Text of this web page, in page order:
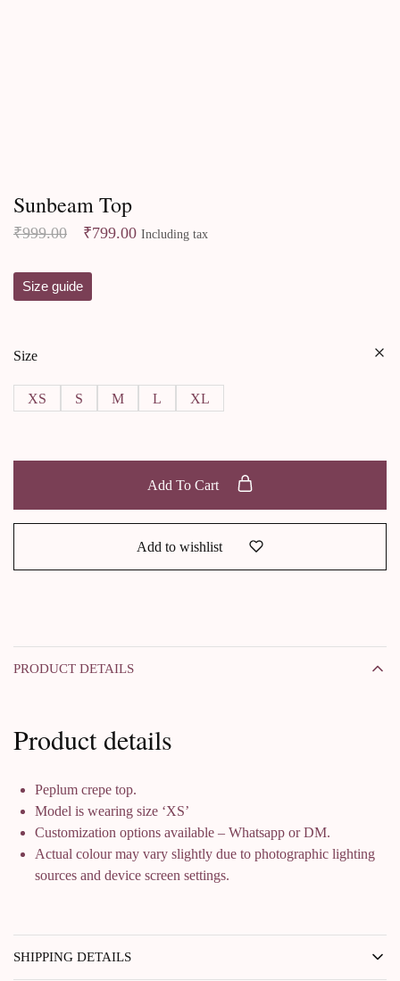
Sunbeam Top
₹999.00 ₹799.00 Including tax
Size guide
Size
XS S M L XL
Add To Cart
Add to wishlist
PRODUCT DETAILS
Product details
Peplum crepe top.
Model is wearing size ‘XS’
Customization options available – Whatsapp or DM.
Actual colour may vary slightly due to photographic lighting
sources and device screen settings.
SHIPPING DETAILS